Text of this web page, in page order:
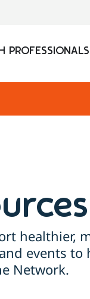
PROFESSIONALS
healthier,
events to
Network.